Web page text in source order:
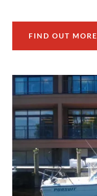
FIND OUT MORE